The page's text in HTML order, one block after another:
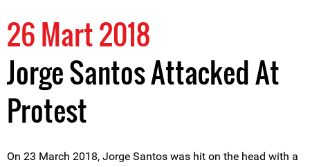
26 Mart 2018
Jorge Santos Attacked At
Protest
On 23 March 2018, Jorge Santos was hit on the head with a